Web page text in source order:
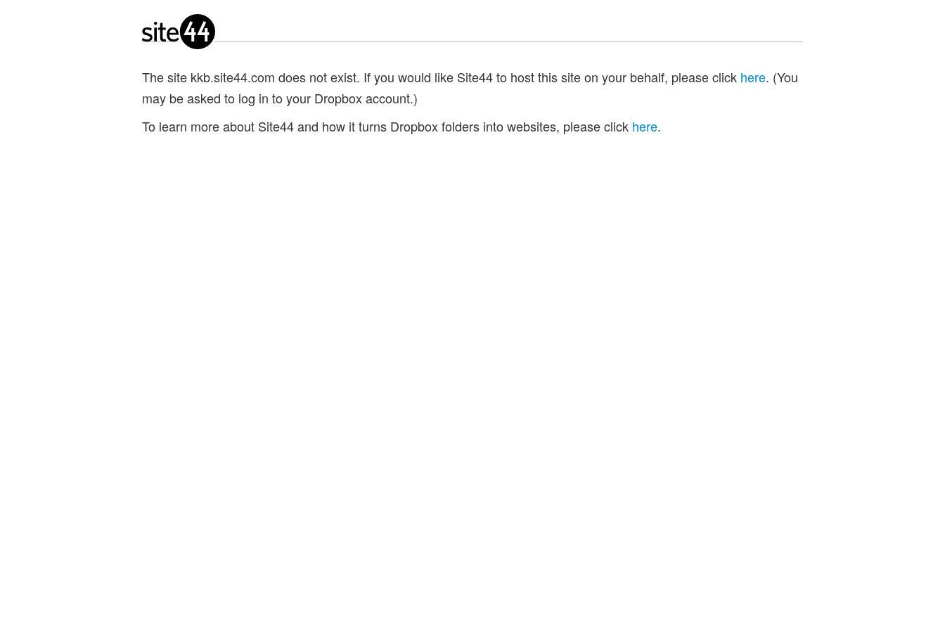
The site kkb.site44.com does not exist. If you would like Site44 to host this site on your behalf, please click here. (You
may be asked to log in to your Dropbox account.)
To learn more about Site44 and how it turns Dropbox folders into websites, please click here.